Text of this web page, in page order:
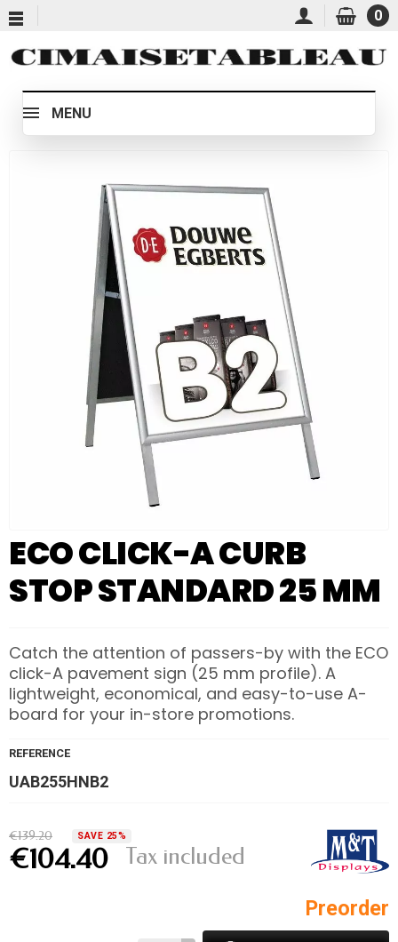
0
MENU
ECO CLICK-A CURB
STOP STANDARD 25 MM
Catch the attention of passers-by with the ECO
click-A pavement sign (25 mm profile). A
lightweight, economical, and easy-to-use A-
board for your in-store promotions.
REFERENCE
UAB255HNB2
€139.20 SAVE 25%
€104.40 Tax included
Preorder